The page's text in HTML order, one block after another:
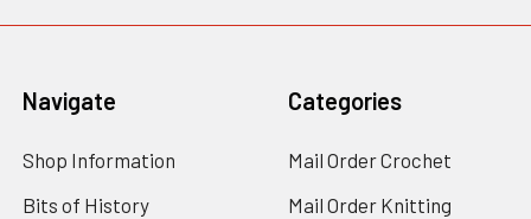
Navigate
Shop Information
Bits of History
Categories
Mail Order Crochet
Mail Order Knitting